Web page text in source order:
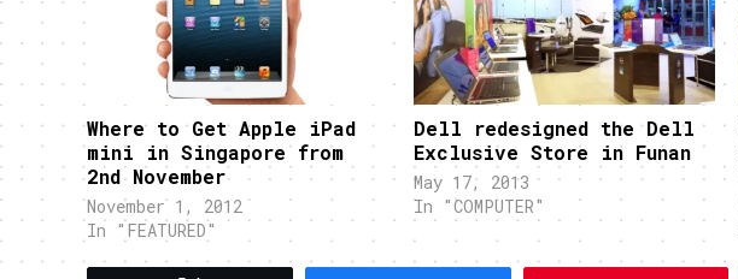
Where to Get Apple iPad
mini in Singapore from
2nd November
November 1, 2012
In "FEATURED"
Dell redesigned the Dell
Exclusive Store in Funan
May 17, 2013
In "COMPUTER"